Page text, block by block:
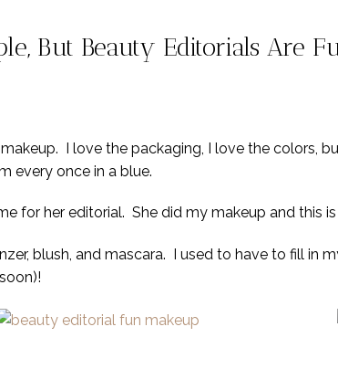
But Beauty Editorials Are
I love the packaging, I love the colors,
every once in a blue.
for her editorial. She did my makeup and this
blush, and mascara. I used to have to fill in